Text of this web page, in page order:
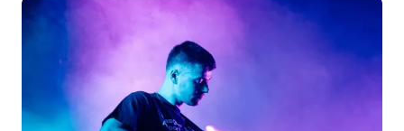
Spotify presents the data in a visually pleasing way,
encouraging users to share their Wrapped results on
Instagram and other social media platforms. What Is
Spotify Wrapped